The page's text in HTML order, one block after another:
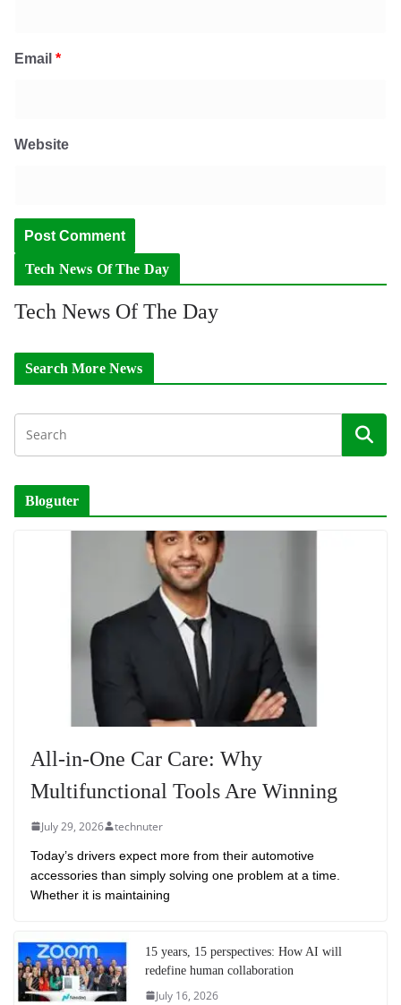
Email *
Website
Tech News Of The Day
Tech News Of The Day
Search More News
Bloguter
All-in-One Car Care: Why
Multifunctional Tools Are Winning
July 29, 2026 technuter
Today’s drivers expect more from their automotive
accessories than simply solving one problem at a time.
Whether it is maintaining
15 years, 15 perspectives: How AI will
redefine human collaboration
July 16, 2026